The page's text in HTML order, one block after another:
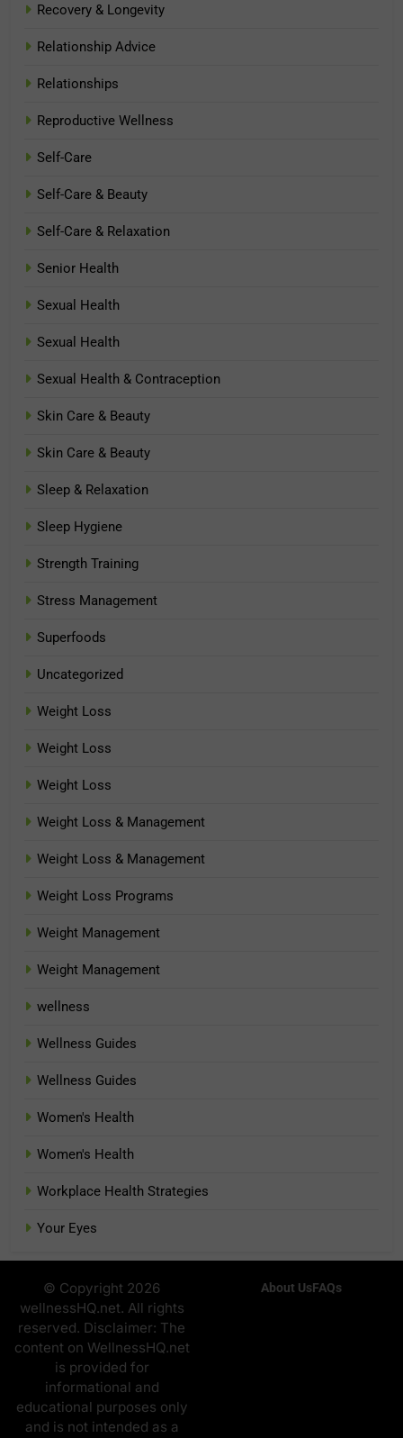
Recovery & Longevity
Relationship Advice
Relationships
Reproductive Wellness
Self-Care
Self-Care & Beauty
Self-Care & Relaxation
Senior Health
Sexual Health
Sexual Health
Sexual Health & Contraception
Skin Care & Beauty
Skin Care & Beauty
Sleep & Relaxation
Sleep Hygiene
Strength Training
Stress Management
Superfoods
Uncategorized
Weight Loss
Weight Loss
Weight Loss
Weight Loss & Management
Weight Loss & Management
Weight Loss Programs
Weight Management
Weight Management
wellness
Wellness Guides
Wellness Guides
Women's Health
Women's Health
Workplace Health Strategies
Your Eyes
© Copyright 2026
wellnessHQ.net. All rights
reserved. Disclaimer: The
content on WellnessHQ.net
is provided for
informational and
educational purposes only
and is not intended as a
About UsFAQs